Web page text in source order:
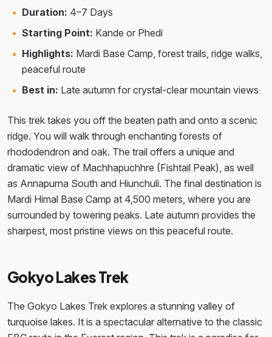
Duration: 4–7 Days
Starting Point: Kande or Phedi
Highlights: Mardi Base Camp, forest trails, ridge walks,
peaceful route
Best in: Late autumn for crystal-clear mountain views
This trek takes you off the beaten path and onto a scenic
ridge. You will walk through enchanting forests of
rhododendron and oak. The trail offers a unique and
dramatic view of Machhapuchhre (Fishtail Peak), as well
as Annapurna South and Hiunchuli. The final destination is
Mardi Himal Base Camp at 4,500 meters, where you are
surrounded by towering peaks. Late autumn provides the
sharpest, most pristine views on this peaceful route.
Gokyo Lakes Trek
The Gokyo Lakes Trek explores a stunning valley of
turquoise lakes. It is a spectacular alternative to the classic